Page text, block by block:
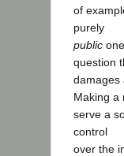
of
purely
public
question
damages
Making a
serve a
control
over the